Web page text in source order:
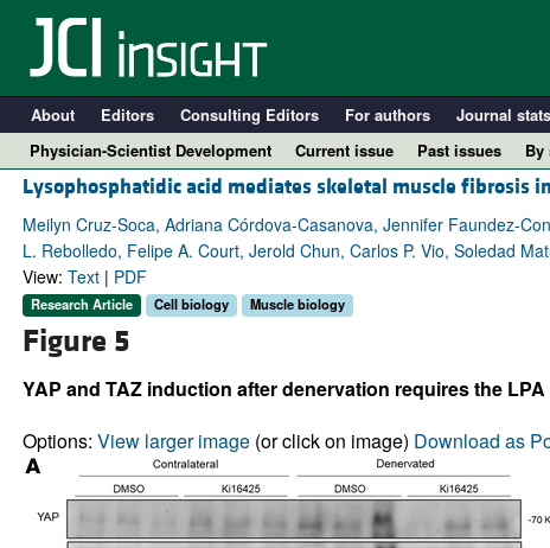
About Editors Consulting Editors For authors Journal stats
Physician-Scientist Development
Current issue Past issues
By
Lysophosphatidic acid mediates skeletal muscle fibrosis
Meilyn Cruz-Soca, Adriana Córdova-Casanova, Jennifer Faundez-
L. Rebolledo, Felipe A. Court, Jerold Chun, Carlos P. Vio, Soledad
View: Text| PDF
Research Article Cell biology Muscle biology
Figure 5
YAP and TAZ induction after denervation requires the LPA
Options: View larger image(or click on image) Download as